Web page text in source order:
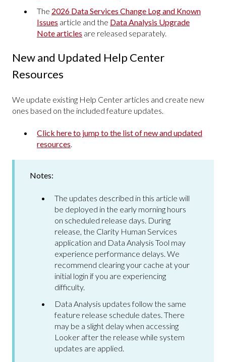
The 2026 Data Services Change Log and Known
Issues article and the Data Analysis Upgrade
Note articles are released separately.
New and Updated Help Center
Resources
We update existing Help Center articles and create new
ones based on the included feature updates.
Click here to jump to the list of new and updated
resources.
Notes:
The updates described in this article will
be deployed in the early morning hours
on scheduled release days. During
release, the Clarity Human Services
application and Data Analysis Tool may
experience performance delays. We
recommend clearing your cache at your
initial login if you are experiencing
difficulty.
Data Analysis updates follow the same
feature release schedule dates. There
may be a slight delay when accessing
Looker after the release while system
updates are applied.